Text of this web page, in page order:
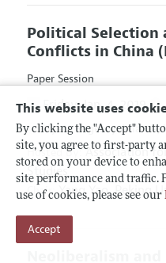
This website uses
By clicking the "Accept"
site, you agree to first-party
stored on your device to
site performance and
use of cookies, please see our
Accept
Political Selection
Conflicts in China
Paper Session
Friday, Jan. 4, 2019
Hyatt Regency Atlanta,
Hosted By:Association
Studies
Chair: Yang Yao, Peking